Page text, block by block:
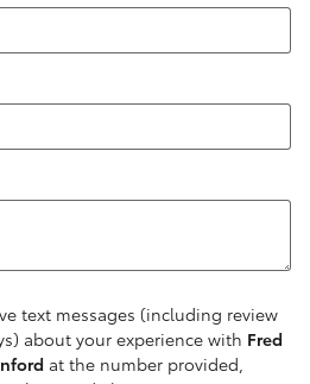
text messages (including review
about your experience with Fred
at the number provided,